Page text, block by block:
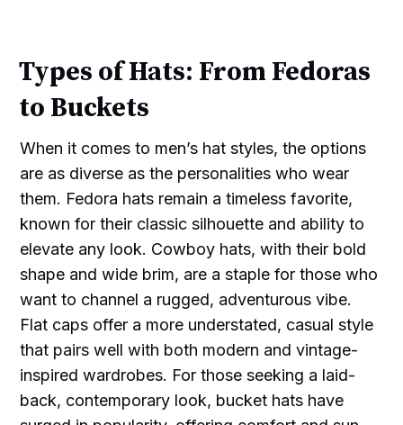
Types of Hats: From Fedoras
to Buckets
When it comes to men’s hat styles, the options
are as diverse as the personalities who wear
them. Fedora hats remain a timeless favorite,
known for their classic silhouette and ability to
elevate any look. Cowboy hats, with their bold
shape and wide brim, are a staple for those who
want to channel a rugged, adventurous vibe.
Flat caps offer a more understated, casual style
that pairs well with both modern and vintage-
inspired wardrobes. For those seeking a laid-
back, contemporary look, bucket hats have